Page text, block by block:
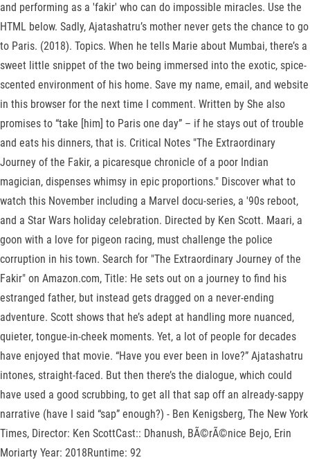
and performing as a 'fakir' who can do impossible miracles. Use the
HTML below. Sadly, Ajatashatru’s mother never gets the chance to go
to Paris. (2018). Topics. When he tells Marie about Mumbai, there’s a
sweet little snippet of the two being immersed into the exotic, spice-
scented environment of his home. Save my name, email, and website
in this browser for the next time I comment. Written by She also
promises to “take [him] to Paris one day” – if he stays out of trouble
and eats his dinners, that is. Critical Notes "The Extraordinary
Journey of the Fakir, a picaresque chronicle of a poor Indian
magician, dispenses whimsy in epic proportions." Discover what to
watch this November including a Marvel docu-series, a '90s reboot,
and a Star Wars holiday celebration. Directed by Ken Scott. Maari, a
goon with a love for pigeon racing, must challenge the police
corruption in his town. Search for "The Extraordinary Journey of the
Fakir" on Amazon.com, Title: He sets out on a journey to find his
estranged father, but instead gets dragged on a never-ending
adventure. Scott shows that he’s adept at handling more nuanced,
quieter, tongue-in-cheek moments. Yet, a lot of people for decades
have enjoyed that movie. “Have you ever been in love?” Ajatashatru
intones, straight-faced. But then there’s the dialogue, which could
have used a good scrubbing, to get all that sap off an already-sappy
narrative (have I said “sap” enough?) - Ben Kenigsberg, The New York
Times, Director: Ken ScottCast:: Dhanush, BÃ©rÃ©nice Bejo, Erin
Moriarty Year: 2018Runtime: 92